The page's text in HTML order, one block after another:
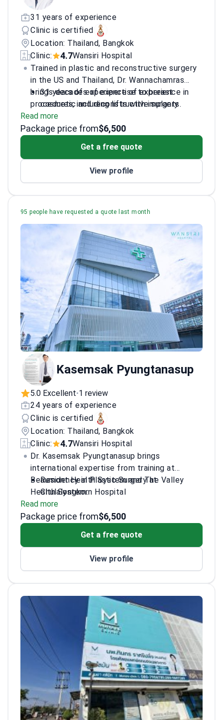
31 years of experience
Clinic is certified
Location: Thailand, Bangkok
Clinic:
4.7Wansiri Hospital
Trained in plastic and reconstructive surgery
in the US and Thailand, Dr. Wannachamras
brings decades of expertise to breast
procedures, including lifts with implants.
31 years of experience of experience in
cosmetic and reconstructive surgery
Specializes in aesthetic procedures with a
focus on breast surgeries
Aesthetic Surgeons of Thailand
Read more
Package price from$6,500
Get a free quote
View profile
95 people have requested a quote last month
Kasemsak Pyungtanasup
5.0 Excellent•1 review
24 years of experience
Clinic is certified
Location: Thailand, Bangkok
Clinic:
4.7Wansiri Hospital
Dr. Kasemsak Pyungtanasup brings
international expertise from training at
Beaumont Health System and The Valley
Health System.
Residency in Plastic Surgery at
Chulalongkorn Hospital
Specializes in breast surgery, rhinoplasty,
and body contouring
microsurgery techniques
Read more
Package price from$6,500
Get a free quote
View profile